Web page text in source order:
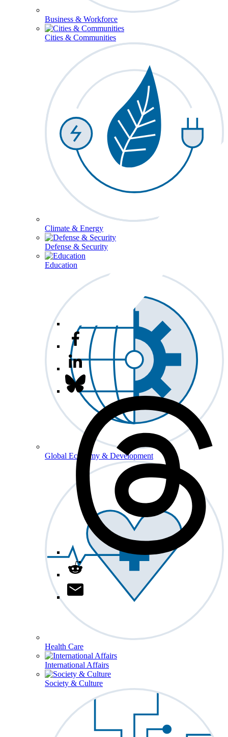
Business & Workforce
Cities & Communities
Climate & Energy
Defense & Security
Education
Global Economy & Development
Health Care
International Affairs
Society & Culture